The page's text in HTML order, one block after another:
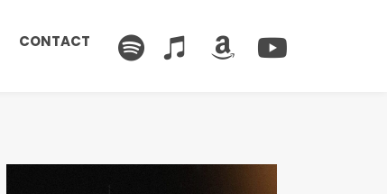
CONTACT